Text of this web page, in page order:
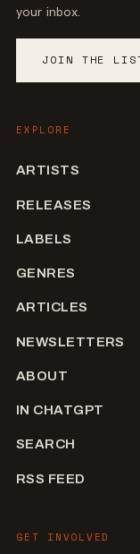
your inbox.
JOIN THE
EXPLORE
ARTISTS
RELEASES
LABELS
GENRES
ARTICLES
NEWSLETTERS
ABOUT
IN CHATGPT
SEARCH
RSS FEED
GET INVOLVED